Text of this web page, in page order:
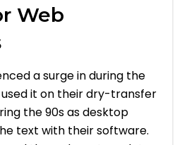
Web
a surge in during the
used it on their dry-transfer
the 90s as desktop
text with their software.